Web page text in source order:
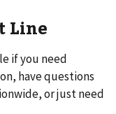
Line
if you need
have questions
or just need